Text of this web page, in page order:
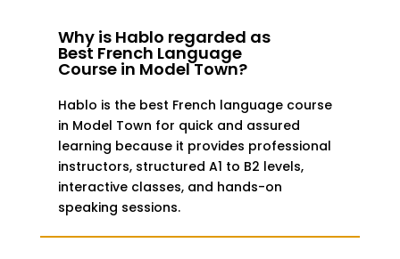
Why is Hablo regarded as
Best French Language
Course in Model Town?
Hablo is the best French language course
in Model Town for quick and assured
learning because it provides professional
instructors, structured A1 to B2 levels,
interactive classes, and hands-on
speaking sessions.